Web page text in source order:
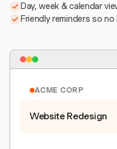
Day, week & calendar
Friendly reminders so
ACME CORP
Website Redesign